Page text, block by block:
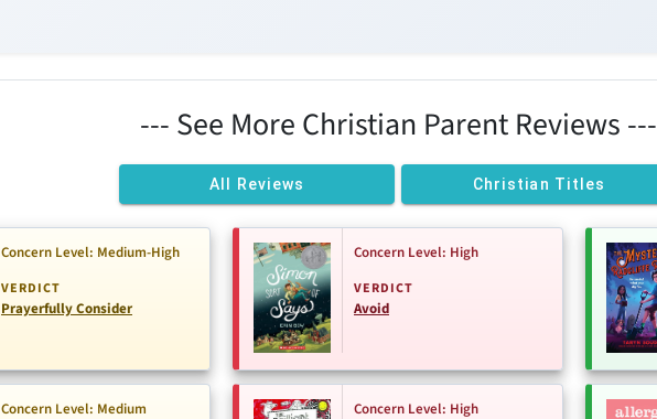
--- See More Christian Parent Reviews ---
All Reviews Christian Titles
Concern Level: Medium-High
VERDICT
Prayerfully Consider
Concern Level: High
VERDICT
Avoid
Concern Level: Medium Concern Level: High